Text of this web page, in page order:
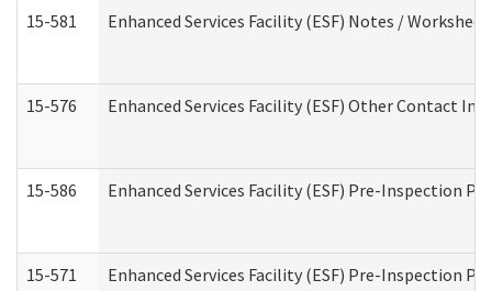
15-581 Enhanced Services Facility (ESF) Notes /
15-576 Enhanced Services Facility (ESF) Other Contact
15-586 Enhanced Services Facility (ESF) Pre-Inspection
15-571 Enhanced Services Facility (ESF) Pre-Inspection